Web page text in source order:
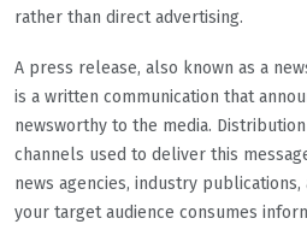
rather than direct advertising.
A press release, also known as a
is a written communication that
newsworthy to the media.
channels used to deliver this
news agencies, industry
your target audience consumes